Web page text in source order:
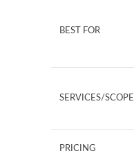
BEST FOR
SERVICES/SCOPE
PRICING